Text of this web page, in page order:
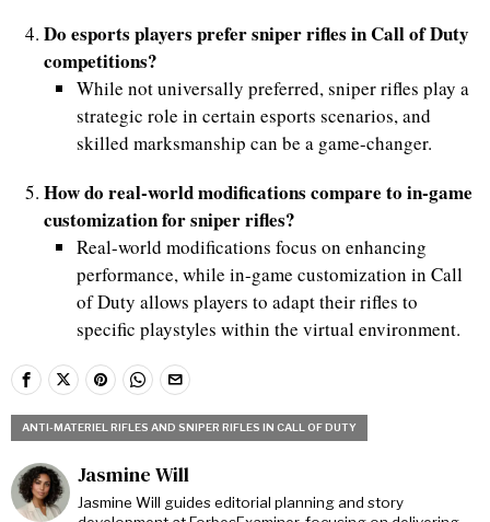
Do esports players prefer sniper rifles in Call of Duty
competitions?
While not universally preferred, sniper rifles play a
strategic role in certain esports scenarios, and
skilled marksmanship can be a game-changer.
How do real-world modifications compare to in-game
customization for sniper rifles?
Real-world modifications focus on enhancing
performance, while in-game customization in Call
of Duty allows players to adapt their rifles to
specific playstyles within the virtual environment.
ANTI-MATERIEL RIFLES AND SNIPER RIFLES IN CALL OF DUTY
Jasmine Will
Jasmine Will guides editorial planning and story